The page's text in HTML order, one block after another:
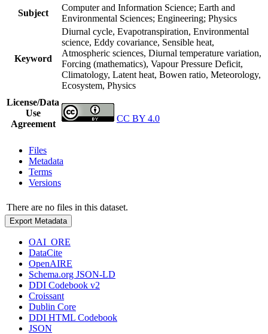
Subject
Computer and Information Science; Earth and
Environmental Sciences; Engineering; Physics
Keyword
Diurnal cycle, Evapotranspiration, Environmental
science, Eddy covariance, Sensible heat,
Atmospheric sciences, Diurnal temperature variation,
Forcing (mathematics), Vapour Pressure Deficit,
Climatology, Latent heat, Bowen ratio, Meteorology,
Ecosystem, Physics
License/Data
Use
Agreement
CC BY 4.0
Files
Metadata
Terms
Versions
There are no files in this dataset.
Export Metadata
OAI_ORE
DataCite
OpenAIRE
Schema.org JSON-LD
DDI Codebook v2
Croissant
Dublin Core
DDI HTML Codebook
JSON